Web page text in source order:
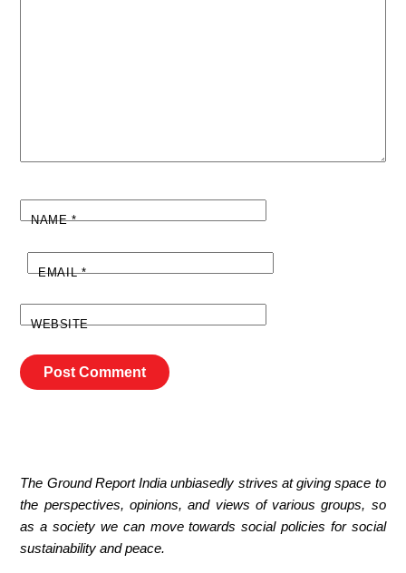
NAME*
EMAIL*
WEBSITE
The Ground Report India unbiasedly strives at giving space to
the perspectives, opinions, and views of various groups, so
as a society we can move towards social policies for social
sustainability and peace.